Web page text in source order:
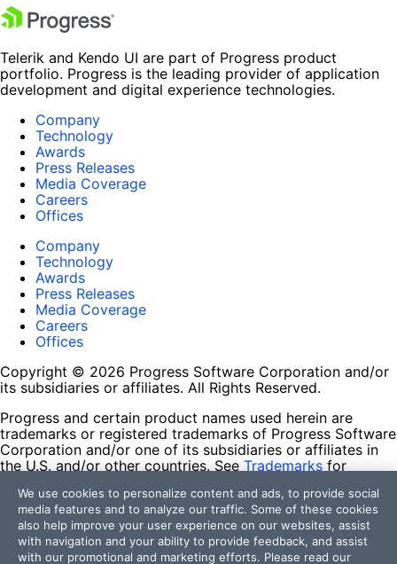
Telerik and Kendo UI are part of Progress product
portfolio. Progress is the leading provider of application
development and digital experience technologies.
Company
Technology
Awards
Press Releases
Media Coverage
Careers
Offices
Company
Technology
Awards
Press Releases
Media Coverage
Careers
Offices
Copyright © 2026 Progress Software Corporation and/or
its subsidiaries or affiliates. All Rights Reserved.
Progress and certain product names used herein are
trademarks or registered trademarks of Progress Software
Corporation and/or one of its subsidiaries or affiliates in
the U.S. and/or other countries. See Trademarks for
contained herein are reserved by their respective owners
and their inclusion does not imply an endorsement,
affiliation, or sponsorship as between Progress and the
respective owners.
We use cookies to personalize content and ads, to provide social
media features and to analyze our traffic. Some of these cookies
also help improve your user experience on our websites, assist
with navigation and your ability to provide feedback, and assist
with our promotional and marketing efforts. Please read our